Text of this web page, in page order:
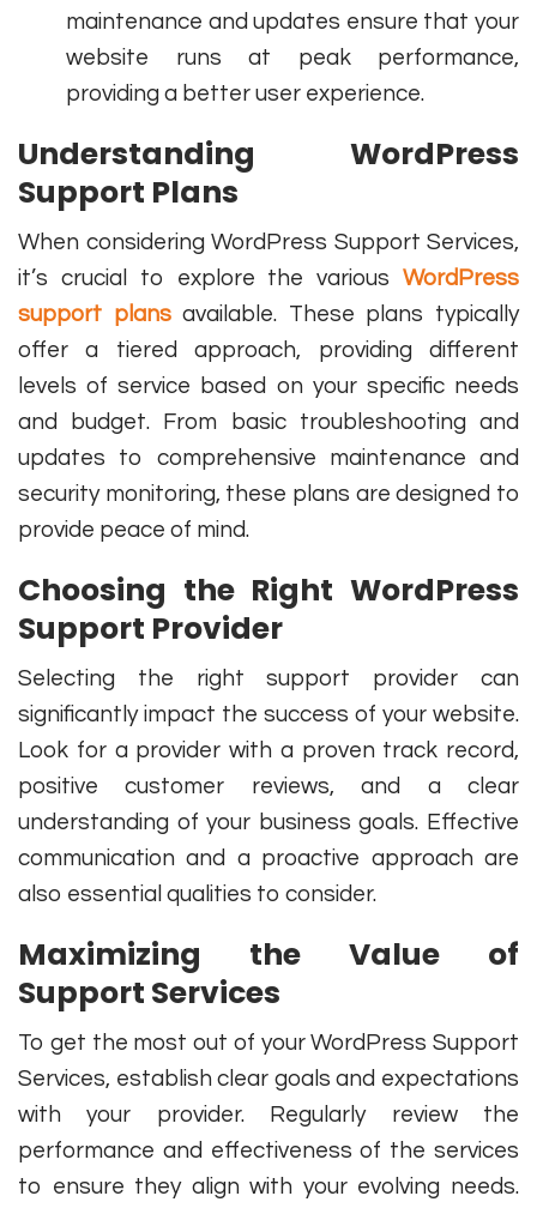
maintenance and updates ensure that your
website runs at peak performance,
providing a better user experience.
Understanding WordPress
Support Plans
When considering WordPress Support Services,
it’s crucial to explore the various WordPress
support plansavailable. These plans typically
offer a tiered approach, providing different
levels of service based on your specific needs
and budget. From basic troubleshooting and
updates to comprehensive maintenance and
security monitoring, these plans are designed to
provide peace of mind.
Choosing the Right WordPress
Support Provider
Selecting the right support provider can
significantly impact the success of your website.
Look for a provider with a proven track record,
positive customer reviews, and a clear
understanding of your business goals. Effective
communication and a proactive approach are
also essential qualities to consider.
Maximizing the Value of
Support Services
To get the most out of your WordPress Support
Services, establish clear goals and expectations
with your provider. Regularly review the
performance and effectiveness of the services
to ensure they align with your evolving needs.